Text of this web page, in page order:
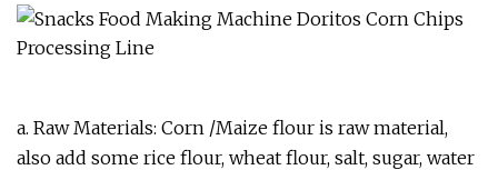
a. Raw Materials: Corn /Maize flour is raw material,
also add some rice flour, wheat flour, salt, sugar, water